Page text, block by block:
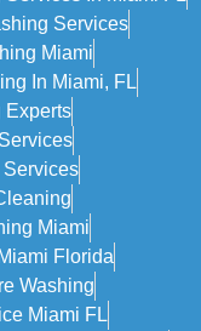
Services
Miami
In Miami, FL
Experts
Miami
Florida
Washing
Miami FL